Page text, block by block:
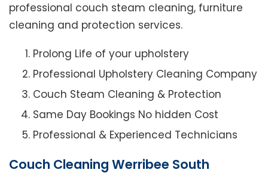
professional couch steam cleaning, furniture
cleaning and protection services.
Prolong Life of your upholstery
Professional Upholstery Cleaning Company
Couch Steam Cleaning & Protection
Same Day Bookings No hidden Cost
Professional & Experienced Technicians
Couch Cleaning Werribee South